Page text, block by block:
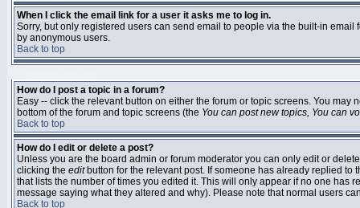
When I click the email link for a user it asks me to log in.
Sorry, but only registered users can send email to people via the built-in
by anonymous users.
Back to top
How do I post a topic in a forum?
Easy -- click the relevant button on either the forum or topic screens. You
bottom of the forum and topic screens (the You can post new topics, You can
Back to top
How do I edit or delete a post?
Unless you are the board admin or forum moderator you can only edit or
clicking the editbutton for the relevant post. If someone has already replied to
that lists the number of times you edited it. This will only appear if no one
message saying what they altered and why). Please note that normal users
Back to top